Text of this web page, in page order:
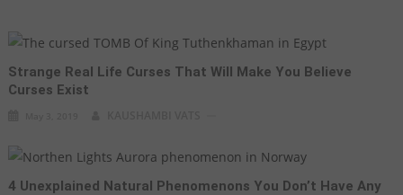
Strange Real Life Curses That Will Make You Believe
Curses Exist
4 Unexplained Natural Phenomenons You Don’t Have Any